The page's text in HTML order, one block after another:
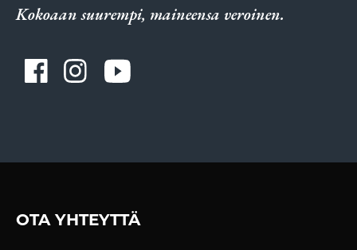
Kokoaan suurempi, maineensa veroinen.
OTA YHTEYTTÄ